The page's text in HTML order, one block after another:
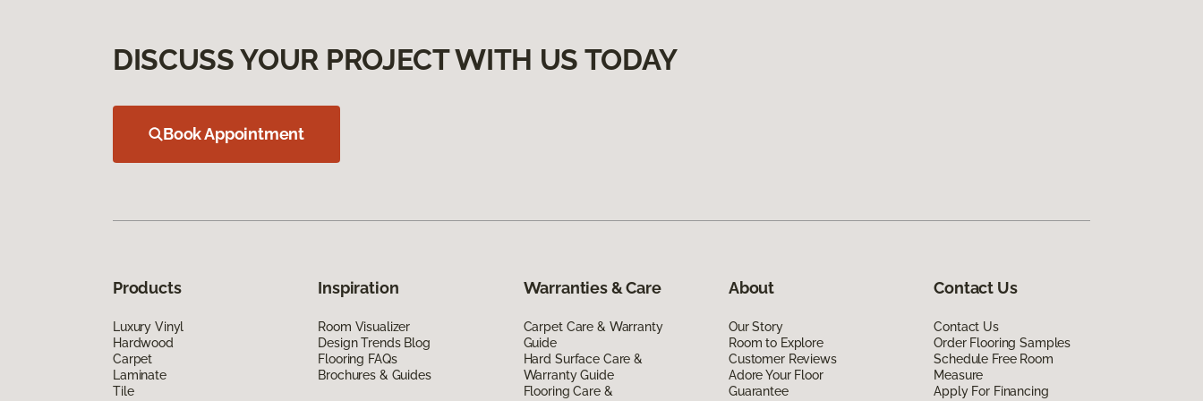
DISCUSS YOUR PROJECT WITH US TODAY
Book Appointment
Products
Luxury Vinyl
Hardwood
Carpet
Laminate
Tile
Inspiration
Room Visualizer
Design Trends Blog
Flooring FAQs
Brochures & Guides
Warranties & Care
Carpet Care & Warranty
Guide
Hard Surface Care &
Warranty Guide
Flooring Care &
About
Our Story
Room to Explore
Customer Reviews
Adore Your Floor
Guarantee
Contact Us
Contact Us
Order Flooring Samples
Schedule Free Room
Measure
Apply For Financing